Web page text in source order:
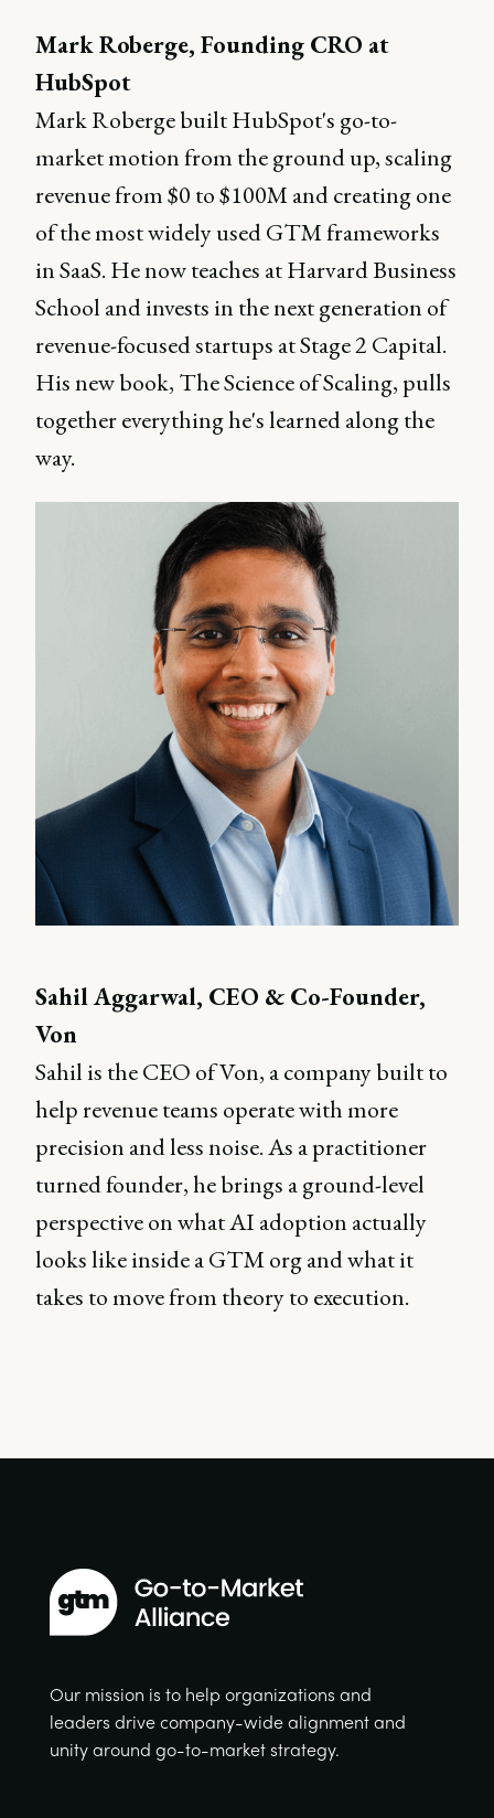
Mark Roberge, Founding CRO at
HubSpot
Mark Roberge built HubSpot's go-to-
market motion from the ground up, scaling
revenue from $0 to $100M and creating one
of the most widely used GTM frameworks
in SaaS. He now teaches at Harvard Business
School and invests in the next generation of
revenue-focused startups at Stage 2 Capital.
His new book, The Science of Scaling, pulls
together everything he's learned along the
way.
Sahil Aggarwal, CEO & Co-Founder,
Von
Sahil is the CEO of Von, a company built to
help revenue teams operate with more
precision and less noise. As a practitioner
turned founder, he brings a ground-level
perspective on what AI adoption actually
looks like inside a GTM org and what it
takes to move from theory to execution.
Our mission is to help organizations and
leaders drive company-wide alignment and
unity around go-to-market strategy.